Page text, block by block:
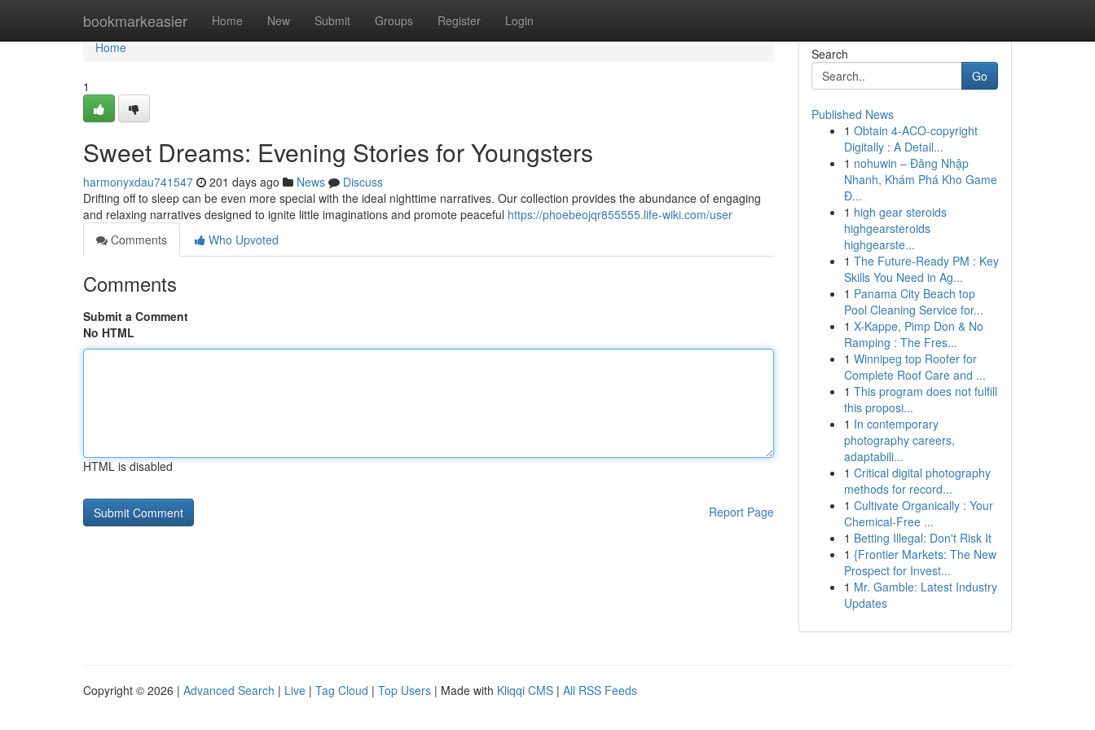
bookmarkeasier Home New Submit Groups Register Login
Home
Home
1
Sweet Dreams: Evening Stories for Youngsters
harmonyxdau741547 201 days ago News
Discuss
Drifting off to sleep can be even more special with the ideal nighttime narratives. Our collection provides the abundance of engaging
and relaxing narratives designed to ignite little imaginations and promote peaceful https://phoebeojqr855555.life-wiki.com/user
Comments
Who Upvoted
Comments
Submit a Comment
No HTML
HTML is disabled
Report Page
Search
Go
Published News
1 Obtain 4-ACO-copyright
Digitally : A Detail...
1 nohuwin – Đăng Nhập
Nhanh, Khám Phá Kho Game
Đ...
1 high gear steroids
highgearsteroids
highgearste...
1 The Future-Ready PM : Key
Skills You Need in Ag...
1 Panama City Beach top
Pool Cleaning Service for...
1 X-Kappe, Pimp Don & No
Ramping : The Fres...
1 Winnipeg top Roofer for
Complete Roof Care and ...
1 This program does not fulfill
this proposi...
1 In contemporary
photography careers,
adaptabili...
1 Critical digital photography
methods for record...
1 Cultivate Organically : Your
Chemical-Free ...
1 Betting Illegal: Don't Risk It
1 {Frontier Markets: The New
Prospect for Invest...
1 Mr. Gamble: Latest Industry
Updates
Copyright © 2026 | Advanced Search | Live | Tag Cloud | Top Users | Made with Kliqqi CMS | All RSS Feeds